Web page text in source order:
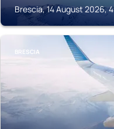
Brescia, 14 August 2026,
BRESCIA